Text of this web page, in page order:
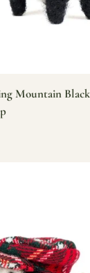
Mountain